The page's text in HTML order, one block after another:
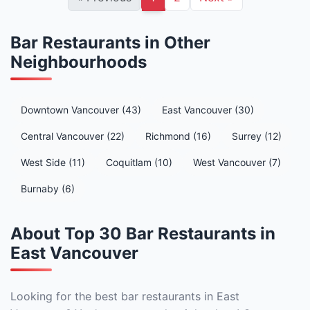
Bar Restaurants in Other
Neighbourhoods
Downtown Vancouver (43) East Vancouver (30)
Central Vancouver (22) Richmond (16) Surrey (12)
West Side (11) Coquitlam (10) West Vancouver (7)
Burnaby (6)
About Top 30 Bar Restaurants in
East Vancouver
Looking for the best bar restaurants in East